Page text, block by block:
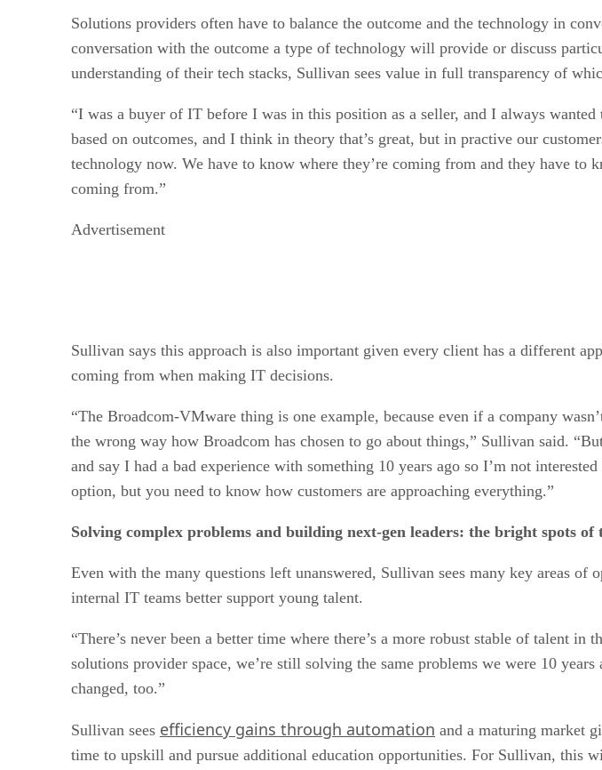
Solutions providers often have to balance the outcome and the technology in
conversation with the outcome a type of technology will provide or discuss
understanding of their tech stacks, Sullivan sees value in full transparency of
“I was a buyer of IT before I was in this position as a seller, and I always
based on outcomes, and I think in theory that’s great, but in practive our
technology now. We have to know where they’re coming from and they have to
coming from.”
Advertisement
Sullivan says this approach is also important given every client has a different
coming from when making IT decisions.
“The Broadcom-VMware thing is one example, because even if a company
the wrong way how Broadcom has chosen to go about things,” Sullivan said.
and say I had a bad experience with something 10 years ago so I’m not
option, but you need to know how customers are approaching everything.”
Solving complex problems and building next-gen leaders: the bright spots of
Even with the many questions left unanswered, Sullivan sees many key areas
internal IT teams better support young talent.
“There’s never been a better time where there’s a more robust stable of talent
solutions provider space, we’re still solving the same problems we were 10
changed, too.”
Sullivan sees efficiency gains through automation and a maturing market
time to upskill and pursue additional education opportunities. For Sullivan, this